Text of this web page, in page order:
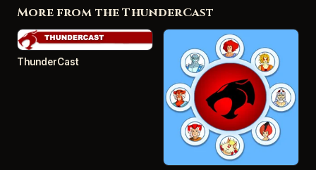
More from the ThunderCast
ThunderCast